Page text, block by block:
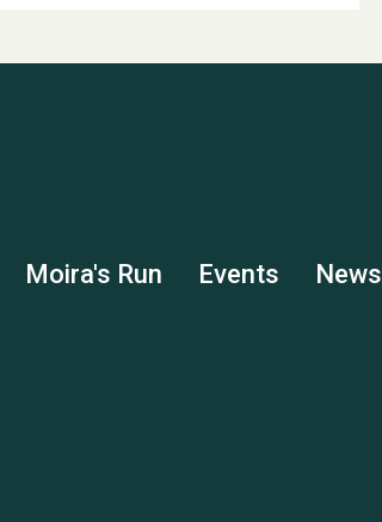
Moira's Run Events News